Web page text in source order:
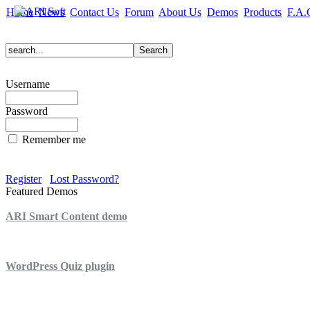
Home News Contact Us Forum About Us Demos Products
Username
Password
Remember me
Register
Lost Password?
Featured Demos
ARI Smart Content demo
WordPress Quiz plugin